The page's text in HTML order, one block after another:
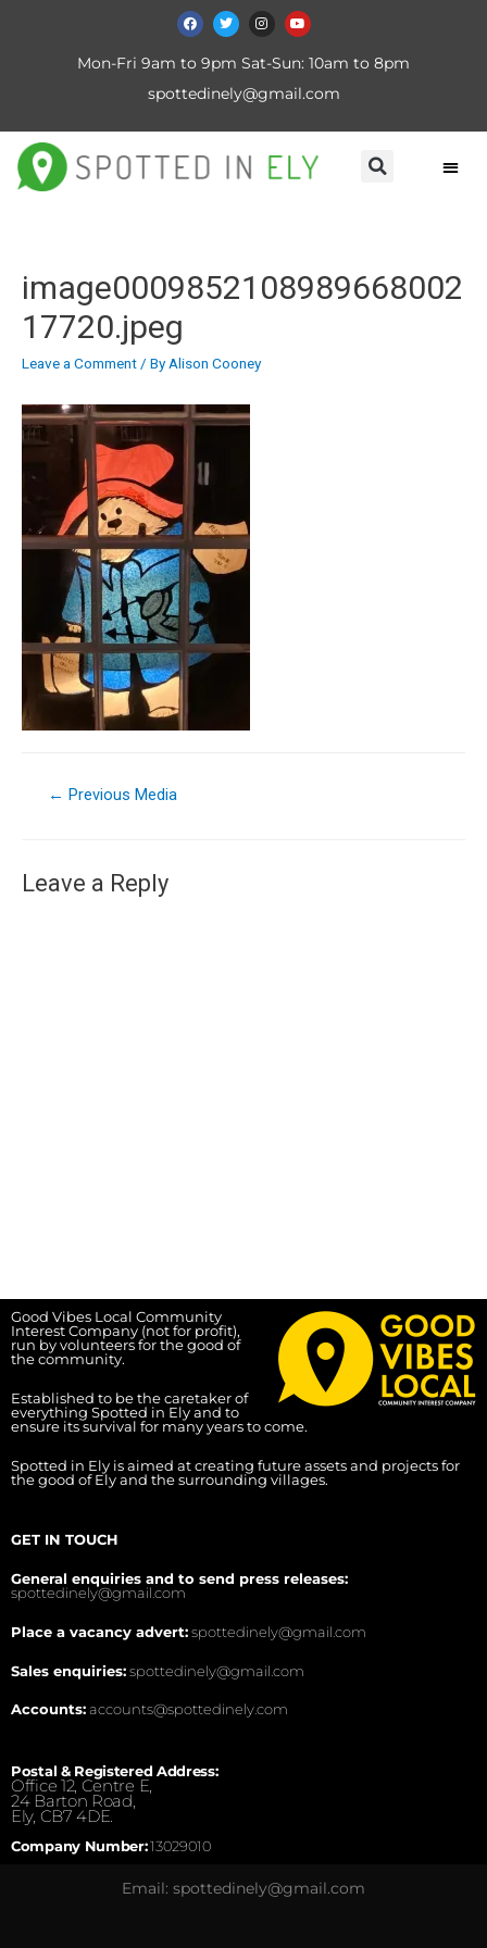
Mon-Fri 9am to 9pm Sat-Sun: 10am to 8pm
spottedinely@gmail.com
image0009852108989668002
17720.jpeg
Leave a Comment/ ByAlison Cooney
← Previous Media
Leave a Reply
Good Vibes Local Community
Interest Company (not for profit),
run by volunteers for the good of
the community.
Established to be the caretaker of
everything Spotted in Ely and to
ensure its survival for many years to come.
Spotted in Ely is aimed at creating future assets and projects for
the good of Ely and the surrounding villages.
GET IN TOUCH
General enquiries and to send press releases:
spottedinely@gmail.com
Place a vacancy advert:spottedinely@gmail.com
Sales enquiries:spottedinely@gmail.com
Accounts:accounts@spottedinely.com
Postal & Registered Address:
Office 12, Centre E,
24 Barton Road,
Ely, CB7 4DE.
Company Number:13029010
Email: spottedinely@gmail.com